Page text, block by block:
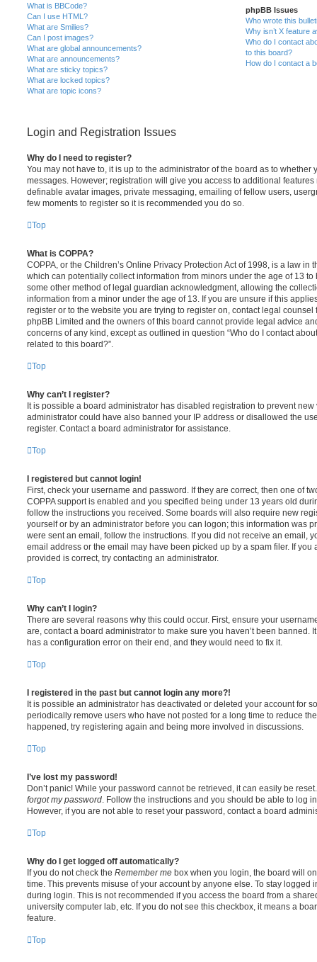
What is BBCode?
Can I use HTML?
What are Smilies?
Can I post images?
What are global announcements?
What are announcements?
What are sticky topics?
What are locked topics?
What are topic icons?
phpBB Issues
Who wrote this
Why isn’t X feature
Who do I contact
to this board?
How do I contact a
Login and Registration Issues
Why do I need to register?
You may not have to, it is up to the administrator of the board as to whether
messages. However; registration will give you access to additional
definable avatar images, private messaging, emailing of fellow users,
few moments to register so it is recommended you do so.
Top
What is COPPA?
COPPA, or the Children’s Online Privacy Protection Act of 1998, is a law in
which can potentially collect information from minors under the age of 13
some other method of legal guardian acknowledgment, allowing the
information from a minor under the age of 13. If you are unsure if this
register or to the website you are trying to register on, contact legal
phpBB Limited and the owners of this board cannot provide legal advice
concerns of any kind, except as outlined in question “Who do I contact
related to this board?”.
Top
Why can’t I register?
It is possible a board administrator has disabled registration to prevent
administrator could have also banned your IP address or disallowed the
register. Contact a board administrator for assistance.
Top
I registered but cannot login!
First, check your username and password. If they are correct, then one of
COPPA support is enabled and you specified being under 13 years old
follow the instructions you received. Some boards will also require new
yourself or by an administrator before you can logon; this information was
were sent an email, follow the instructions. If you did not receive an email,
email address or the email may have been picked up by a spam filer. If you
provided is correct, try contacting an administrator.
Top
Why can’t I login?
There are several reasons why this could occur. First, ensure your
are, contact a board administrator to make sure you haven’t been banned.
has a configuration error on their end, and they would need to fix it.
Top
I registered in the past but cannot login any more?!
It is possible an administrator has deactivated or deleted your account for
periodically remove users who have not posted for a long time to reduce
happened, try registering again and being more involved in discussions.
Top
I’ve lost my password!
Don’t panic! While your password cannot be retrieved, it can easily be
forgot my password . Follow the instructions and you should be able to log
However, if you are not able to reset your password, contact a board
Top
Why do I get logged off automatically?
If you do not check the Remember me box when you login, the board will
time. This prevents misuse of your account by anyone else. To stay logged
during login. This is not recommended if you access the board from a
university computer lab, etc. If you do not see this checkbox, it means a
feature.
Top